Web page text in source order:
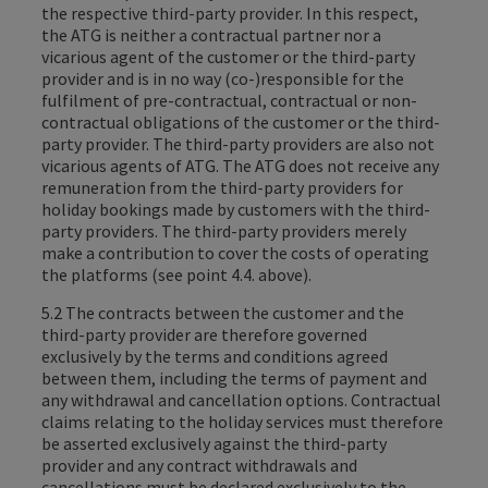
the respective third-party provider. In this respect,
the ATG is neither a contractual partner nor a
vicarious agent of the customer or the third-party
provider and is in no way (co-)responsible for the
fulfilment of pre-contractual, contractual or non-
contractual obligations of the customer or the third-
party provider. The third-party providers are also not
vicarious agents of ATG. The ATG does not receive any
remuneration from the third-party providers for
holiday bookings made by customers with the third-
party providers. The third-party providers merely
make a contribution to cover the costs of operating
the platforms (see point 4.4. above).
5.2 The contracts between the customer and the
third-party provider are therefore governed
exclusively by the terms and conditions agreed
between them, including the terms of payment and
any withdrawal and cancellation options. Contractual
claims relating to the holiday services must therefore
be asserted exclusively against the third-party
provider and any contract withdrawals and